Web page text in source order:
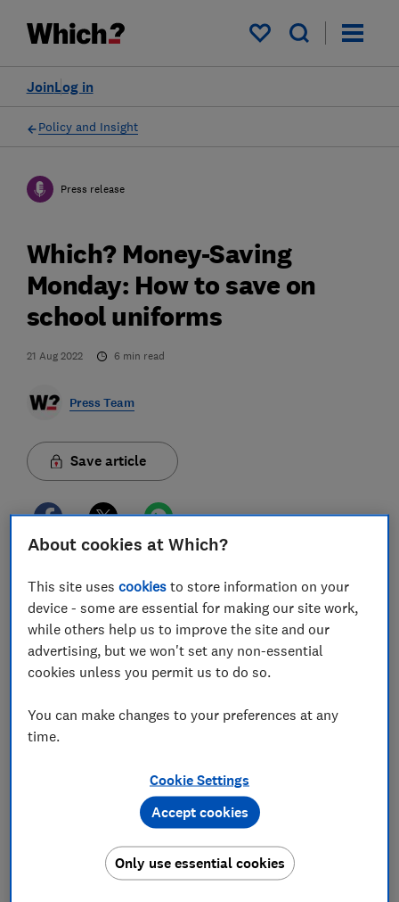
My saved items
Log in
Join
Policy and Insight
Press release
Which? Money-Saving
Monday: How to save on
school uniforms
21 Aug 2022 6 min read
Press Team
Save article
many people will be looking to buy uniforms for the
new school year.Average compulsory school uniform
costs reach almost £100 per pupil, and the cost of
living crisis continues to add pressure to household
budgets, so parents will be looking to make savings
wherever possible. Which? has found 12 ways to save
1. Buy second-handParents can check if their child's
school or Parent Teacher Association (PTA) has a
from a parent who helped out at a second-hand
uniform sale where uniform items were 25 per cent
cheaper than buying them new, and funds went
towards the Parent Teachers and Friends Association
(PTFA). While this might not be possible at every
school, you could try organising your own second-
hand sale with the school or check social media sites
About cookies at Which?
This site usescookies to store information on your
device - some are essential for making our site work,
while others help us to improve the site and our
advertising, but we won't set any non-essential
cookies unless you permit us to do so.
You can make changes to your preferences at any
time.
Cookie Settings
Only use essential cookies
Accept cookies